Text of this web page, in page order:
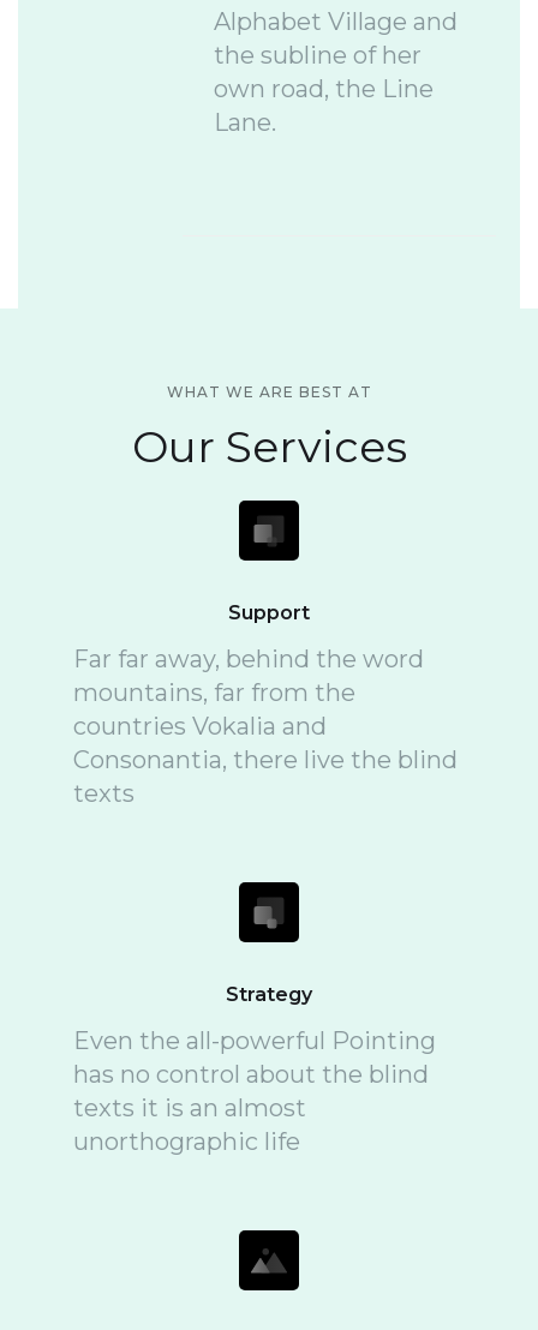
Alphabet Village and
the subline of her
own road, the Line
Lane.
WHAT WE ARE BEST AT
Our Services
Support
Far far away, behind the word
mountains, far from the
countries Vokalia and
Consonantia, there live the blind
texts
Strategy
Even the all-powerful Pointing
has no control about the blind
texts it is an almost
unorthographic life